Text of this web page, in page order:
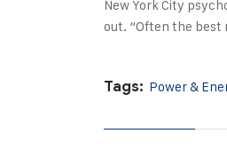
New York City
out. “Often the best
Tags: Power &